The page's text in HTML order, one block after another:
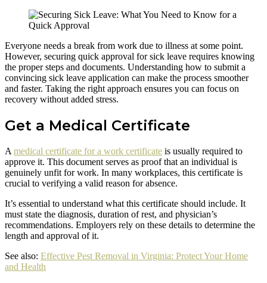
Everyone needs a break from work due to illness at some point.
However, securing quick approval for sick leave requires knowing
the proper steps and documents. Understanding how to submit a
convincing sick leave application can make the process smoother
and faster. Taking the right approach ensures you can focus on
recovery without added stress.
Get a Medical Certificate
A medical certificate for a work certificate is usually required to
approve it. This document serves as proof that an individual is
genuinely unfit for work. In many workplaces, this certificate is
crucial to verifying a valid reason for absence.
It’s essential to understand what this certificate should include. It
must state the diagnosis, duration of rest, and physician’s
recommendations. Employers rely on these details to determine the
length and approval of it.
See also: Effective Pest Removal in Virginia: Protect Your Home
and Health